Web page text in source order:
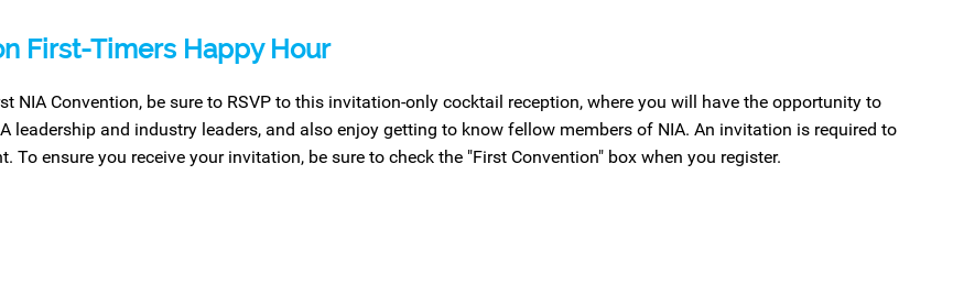
First-Timers Happy Hour
NIA Convention, be sure to RSVP to this invitation-only cocktail reception, where you will have the opportunity to
leadership and industry leaders, and also enjoy getting to know fellow members of NIA. An invitation is required to
To ensure you receive your invitation, be sure to check the "First Convention" box when you register.